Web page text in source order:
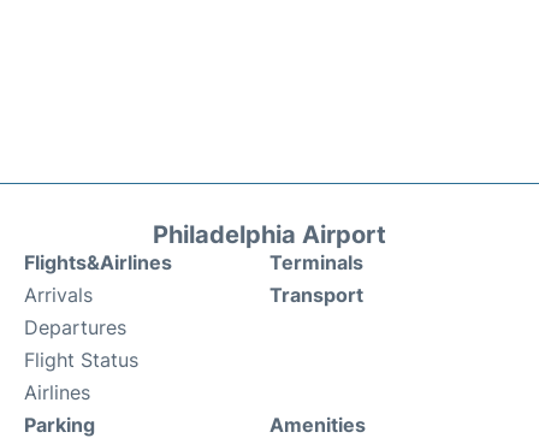
Philadelphia Airport
Flights&Airlines
Arrivals
Departures
Flight Status
Airlines
Terminals
Transport
Parking Amenities